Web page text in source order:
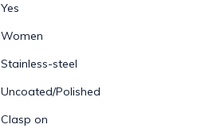
Yes
Women
Stainless-steel
Uncoated/Polished
Clasp on